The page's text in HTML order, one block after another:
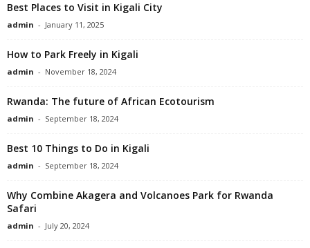
Best Places to Visit in Kigali City
admin - January 11, 2025
How to Park Freely in Kigali
admin - November 18, 2024
Rwanda: The future of African Ecotourism
admin - September 18, 2024
Best 10 Things to Do in Kigali
admin - September 18, 2024
Why Combine Akagera and Volcanoes Park for Rwanda
Safari
admin - July 20, 2024